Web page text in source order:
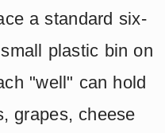
a standard six-
plastic bin on
"well" can hold
grapes, cheese